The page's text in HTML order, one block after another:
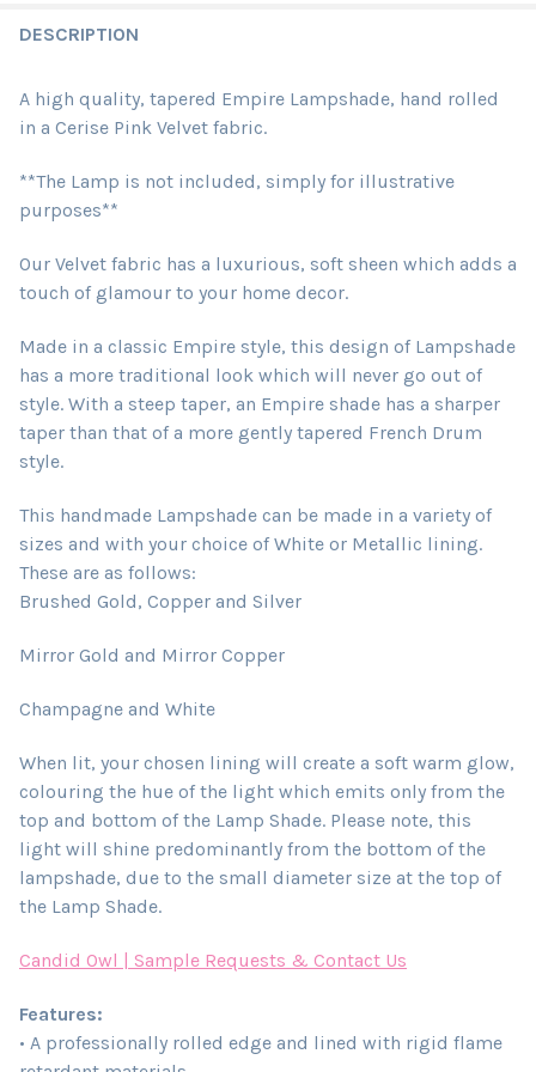
DESCRIPTION
A high quality, tapered Empire Lampshade, hand rolled
in a Cerise Pink Velvet fabric.
**The Lamp is not included, simply for illustrative
purposes**
Our Velvet fabric has a luxurious, soft sheen which adds a
touch of glamour to your home decor.
Made in a classic Empire style, this design of Lampshade
has a more traditional look which will never go out of
style. With a steep taper, an Empire shade has a sharper
taper than that of a more gently tapered French Drum
style.
This handmade Lampshade can be made in a variety of
sizes and with your choice of White or Metallic lining.
These are as follows:
Brushed Gold, Copper and Silver
Mirror Gold and Mirror Copper
Champagne and White
When lit, your chosen lining will create a soft warm glow,
colouring the hue of the light which emits only from the
top and bottom of the Lamp Shade. Please note, this
light will shine predominantly from the bottom of the
lampshade, due to the small diameter size at the top of
the Lamp Shade.
Candid Owl | Sample Requests & Contact Us
Features:
• A professionally rolled edge and lined with rigid flame